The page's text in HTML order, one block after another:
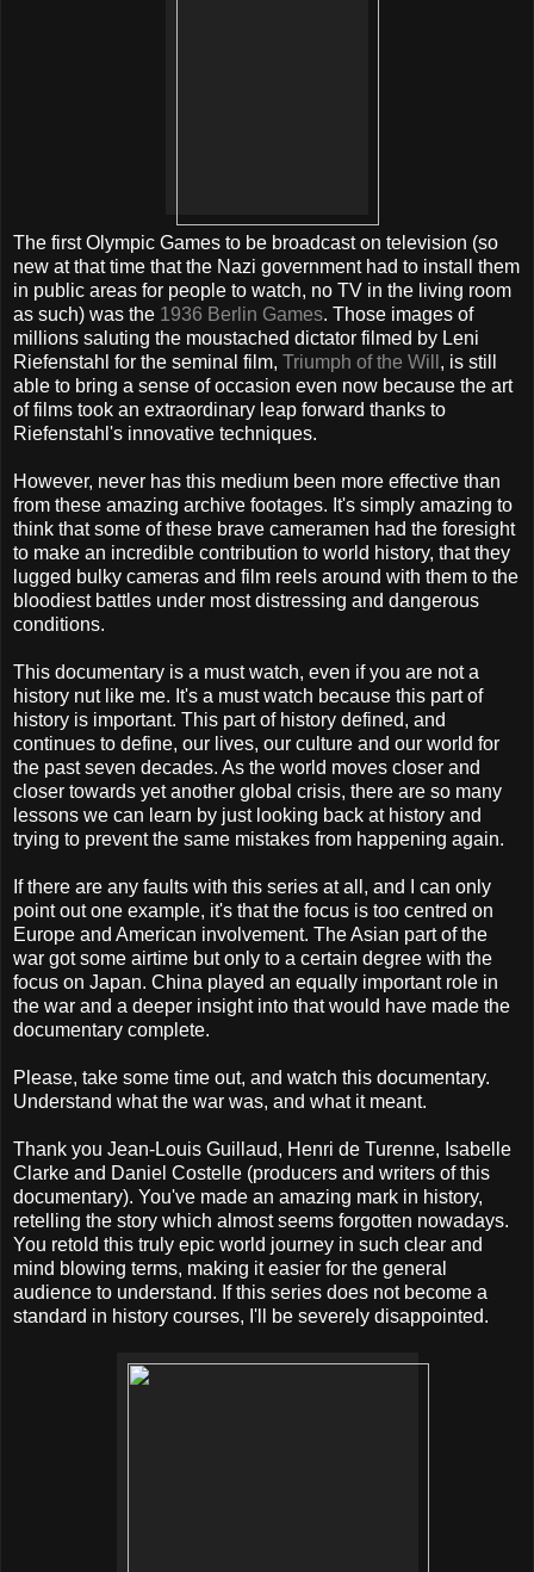
The first Olympic Games to be broadcast on television (so
new at that time that the Nazi government had to install them
in public areas for people to watch, no TV in the living room
as such) was the 1936 Berlin Games. Those images of
millions saluting the moustached dictator filmed by Leni
Riefenstahl for the seminal film, Triumph of the Will , is still
able to bring a sense of occasion even now because the art
of films took an extraordinary leap forward thanks to
Riefenstahl's innovative techniques.
However, never has this medium been more effective than
from these amazing archive footages. It's simply amazing to
think that some of these brave cameramen had the foresight
to make an incredible contribution to world history, that they
lugged bulky cameras and film reels around with them to the
bloodiest battles under most distressing and dangerous
conditions.
This documentary is a must watch, even if you are not a
history nut like me. It's a must watch because this part of
history is important. This part of history defined, and
continues to define, our lives, our culture and our world for
the past seven decades. As the world moves closer and
closer towards yet another global crisis, there are so many
lessons we can learn by just looking back at history and
trying to prevent the same mistakes from happening again.
If there are any faults with this series at all, and I can only
point out one example, it's that the focus is too centred on
Europe and American involvement. The Asian part of the
war got some airtime but only to a certain degree with the
focus on Japan. China played an equally important role in
the war and a deeper insight into that would have made the
documentary complete.
Please, take some time out, and watch this documentary.
Understand what the war was, and what it meant.
Thank you Jean-Louis Guillaud, Henri de Turenne, Isabelle
Clarke and Daniel Costelle (producers and writers of this
documentary). You've made an amazing mark in history,
retelling the story which almost seems forgotten nowadays.
You retold this truly epic world journey in such clear and
mind blowing terms, making it easier for the general
audience to understand. If this series does not become a
standard in history courses, I'll be severely disappointed.